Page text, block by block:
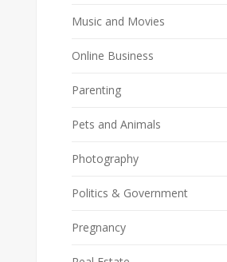
Music and Movies
Online Business
Parenting
Pets and Animals
Photography
Politics & Government
Pregnancy